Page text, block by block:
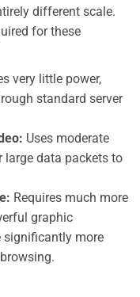
different scale.
for these
very little power,
standard server
Uses moderate
large data packets to
Requires much more
graphic
significantly more